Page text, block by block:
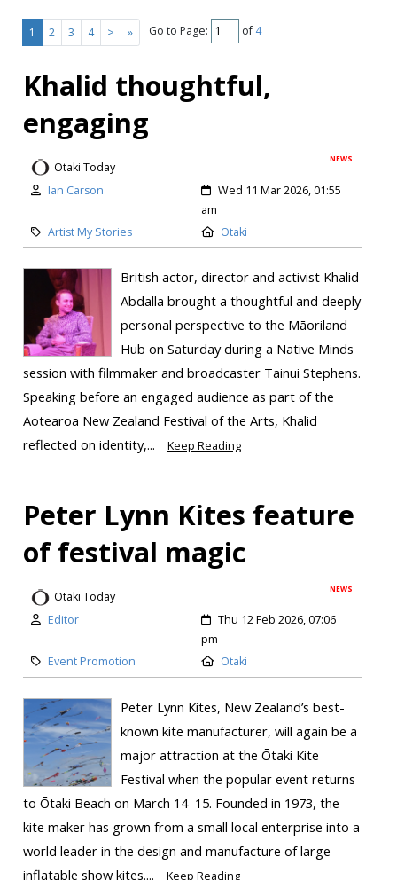
1 2 3 4 > » Go to Page: of4
Khalid thoughtful,
engaging
NEWS
Otaki Today
Ian Carson
Wed 11 Mar 2026, 01:55
am
Artist My Stories
Otaki
British actor, director and activist Khalid
Abdalla brought a thoughtful and deeply
personal perspective to the Māoriland
Hub on Saturday during a Native Minds
session with filmmaker and broadcaster Tainui Stephens.
Speaking before an engaged audience as part of the
Aotearoa New Zealand Festival of the Arts, Khalid
reflected on identity,...
Keep Reading
Peter Lynn Kites feature
of festival magic
NEWS
Otaki Today
Editor
Thu 12 Feb 2026, 07:06
pm
Event Promotion
Otaki
Peter Lynn Kites, New Zealand’s best-
known kite manufacturer, will again be a
major attraction at the Ōtaki Kite
Festival when the popular event returns
to Ōtaki Beach on March 14–15. Founded in 1973, the
kite maker has grown from a small local enterprise into a
world leader in the design and manufacture of large
inflatable show kites....
Keep Reading